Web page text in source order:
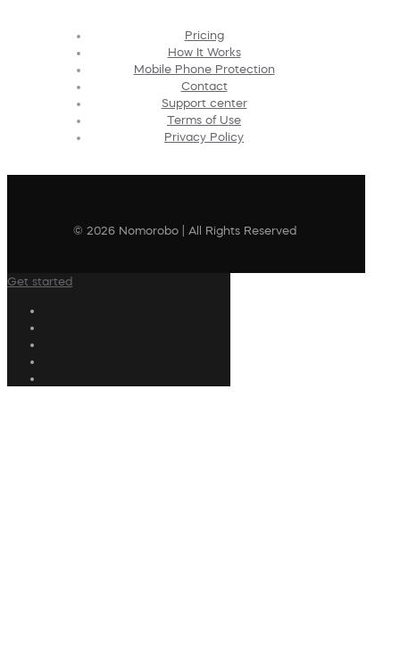
Pricing
How It Works
Mobile Phone Protection
Contact
Support center
Terms of Use
Privacy Policy
© 2026 Nomorobo | All Rights Reserved
Get started